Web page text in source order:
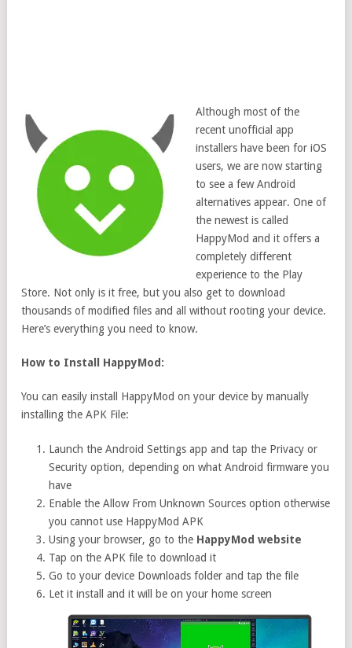
Although most of the
recent unofficial app
installers have been for iOS
users, we are now starting
to see a few Android
alternatives appear. One of
the newest is called
HappyMod and it offers a
completely different
experience to the Play
Store. Not only is it free, but you also get to download
thousands of modified files and all without rooting your device.
Here’s everything you need to know.
How to Install HappyMod:
You can easily install HappyMod on your device by manually
installing the APK File:
Launch the Android Settings app and tap the Privacy or
Security option, depending on what Android firmware you
have
Enable the Allow From Unknown Sources option otherwise
you cannot use HappyMod APK
Using your browser, go to the HappyMod website
Tap on the APK file to download it
Go to your device Downloads folder and tap the file
Let it install and it will be on your home screen